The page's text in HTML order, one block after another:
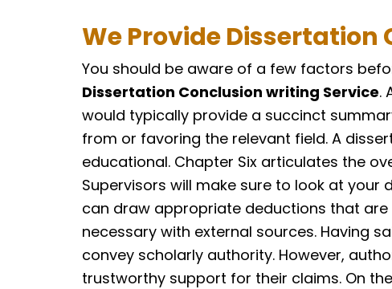
We Provide Dissertation
You should be aware of a few factors
Dissertation Conclusion writing Service.
would typically provide a succinct
from or favoring the relevant field. A
educational. Chapter Six articulates the
Supervisors will make sure to look at
can draw appropriate deductions that
necessary with external sources. Having
convey scholarly authority. However,
trustworthy support for their claims. On